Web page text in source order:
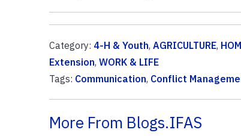
Category: 4-H & Youth, AGRICULTURE,
Extension, WORK & LIFE
Tags: Communication, Conflict
More From Blogs.IFAS